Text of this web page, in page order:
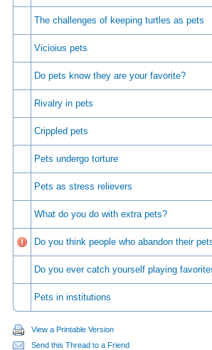
The challenges of keeping turtles as pets
Vicioius pets
Do pets know they are your favorite?
Rivalry in pets
Crippled pets
Pets undergo torture
Pets as stress relievers
What do you do with extra pets?
Do you think people who abandon their
Do you ever catch yourself playing
Pets in institutions
View a Printable Version
Send this Thread to a Friend